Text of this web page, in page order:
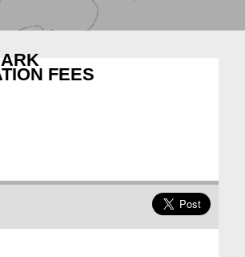
FEES